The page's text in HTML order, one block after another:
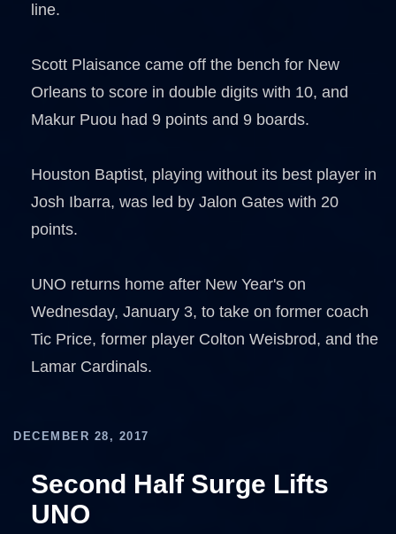
line.
Scott Plaisance came off the bench for New
Orleans to score in double digits with 10, and
Makur Puou had 9 points and 9 boards.
Houston Baptist, playing without its best player in
Josh Ibarra, was led by Jalon Gates with 20
points.
UNO returns home after New Year's on
Wednesday, January 3, to take on former coach
Tic Price, former player Colton Weisbrod, and the
Lamar Cardinals.
DECEMBER 28, 2017
Second Half Surge Lifts
UNO